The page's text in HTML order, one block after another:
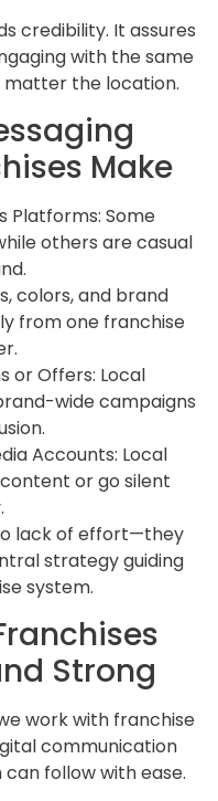
credibility. It assures
with the same
matter the location.
Make
Platforms: Some
others are casual
colors, and brand
from one franchise
or Offers: Local
wide campaigns
Accounts: Local
or go silent
lack of effort—they
strategy guiding
system.
Strong
work with franchise
communication
follow with ease.